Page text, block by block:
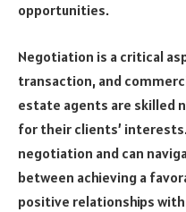
opportunities.
Negotiation is a critical
transaction, and
estate agents are skilled
for their clients’
negotiation and can
between achieving a
positive relationships